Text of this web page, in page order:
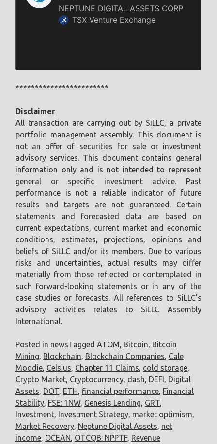
************************
Disclaimer
All transaction are carrying out by SiLLC, a private
portfolio management assembly. This document is
not an offer of securities for sale or investment
advisory services. This document contains general
information only and is not intended to represent
general or specific investment advice. Past
performance is not a reliable indicator of future
results and targets are not guaranteed. Certain
statements and forecasted data are based on
current expectations, current market and economic
conditions, estimates, projections, opinions and
beliefs of SiLLC and/or its members. Due to various
risks and uncertainties, actual results may differ
materially from those reflected or contemplated in
such forward-looking statements or in any of the
case studies or forecasts. All references to SiLLC’s
advisory activities relates to SiLLC Assembly
International.
Posted in newsTagged ATOM, Bitcoin, Bitcoin
Mining, Blockchain, Blockchain Companies, Cale
Moodie, Celsius, Chapter 11 Claims, cold storage,
Crypto Market, Cryptocurrency, dash, DEFI, Digital
Assets, DOT, ETH, financial performance, Financial
Stability, FSE: 1NW, Genesis Lending, GRT,
Investment, Investment Strategy, market optimism,
Market Recovery, Neptune Digital Assets, net
income, OCEAN, OTCQB: NPPTF, Revenue